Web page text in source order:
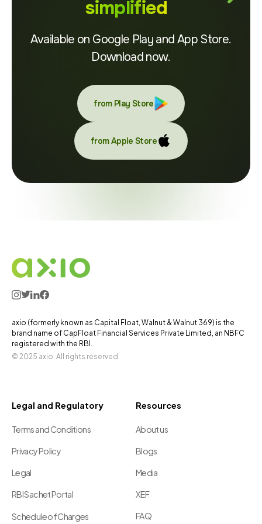
simplified
Available on Google Play and App Store.
Download now.
from Play Store
from Apple Store
axio (formerly known as Capital Float, Walnut & Walnut 369) is the
brand name of CapFloat Financial Services Private Limited, an NBFC
registered with the RBI.
© 2025 axio. All rights reserved
Legal and Regulatory
Terms and Conditions
Privacy Policy
Legal
RBI Sachet Portal
Schedule of Charges
Resources
About us
Blogs
Media
XEF
FAQ